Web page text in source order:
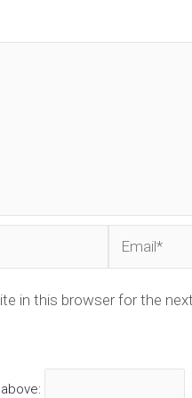
in this browser for the